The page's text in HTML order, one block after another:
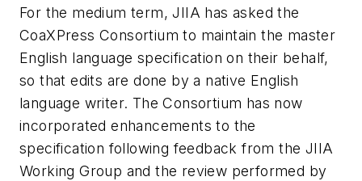
For the medium term, JIIA has asked the
CoaXPress Consortium to maintain the master
English language specification on their behalf,
so that edits are done by a native English
language writer. The Consortium has now
incorporated enhancements to the
specification following feedback from the JIIA
Working Group and the review performed by